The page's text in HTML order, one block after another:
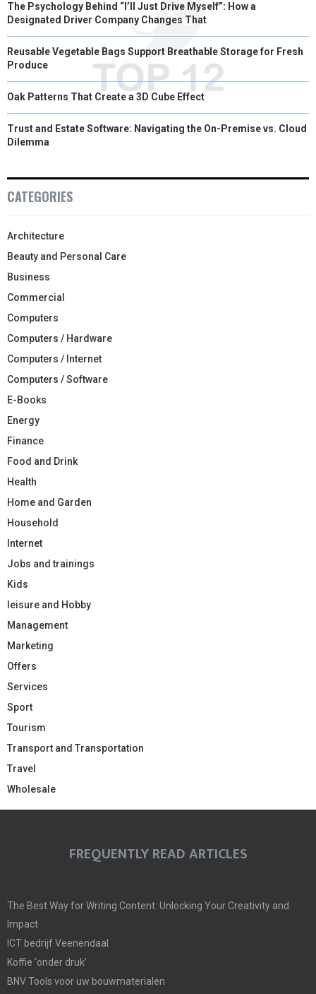
The Psychology Behind “I’ll Just Drive Myself”: How a
Designated Driver Company Changes That
Reusable Vegetable Bags Support Breathable Storage for Fresh
Produce
Oak Patterns That Create a 3D Cube Effect
Trust and Estate Software: Navigating the On-Premise vs. Cloud
Dilemma
CATEGORIES
Architecture
Beauty and Personal Care
Business
Commercial
Computers
Computers / Hardware
Computers / Internet
Computers / Software
E-Books
Energy
Finance
Food and Drink
Health
Home and Garden
Household
Internet
Jobs and trainings
Kids
leisure and Hobby
Management
Marketing
Offers
Services
Sport
Tourism
Transport and Transportation
Travel
Wholesale
FREQUENTLY READ ARTICLES
The Best Way for Writing Content: Unlocking Your Creativity and
Impact
ICT bedrijf Veenendaal
Koffie ‘onder druk’
BNV Tools voor uw bouwmaterialen